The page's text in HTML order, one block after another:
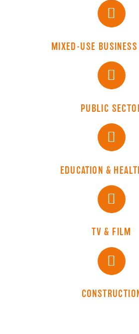
MIXED-USE BUSINESS
PUBLIC
EDUCATION &
TV & FILM